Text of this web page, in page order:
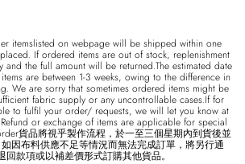
itemslisted on webpage will be shipped within one
If ordered items are out of stock, replenishment
the full amount will be returned.The estimated date
items are between 1-3 weeks, owing to the difference in
We are sorry that sometimes ordered items might be
fabric supply or any uncontrollable cases.If for
to fulfil your order/ requests, we will let you know at
or exchange of items are applicable for special
貨品將視乎製作流程，於一至三個星期內到貨後並
因布料供應不足等情況而無法完成訂單，將另行通
回款項或以補差價形式訂購其他貨品。